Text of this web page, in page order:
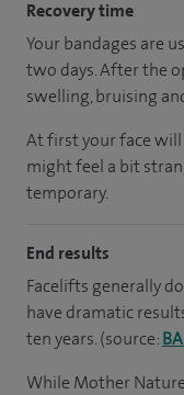
Recovery time
Your bandages are
two days. After the
swelling, bruising
At first your face
might feel a bit
temporary.
End results
Facelifts generally
have dramatic
ten years. (source:
While Mother